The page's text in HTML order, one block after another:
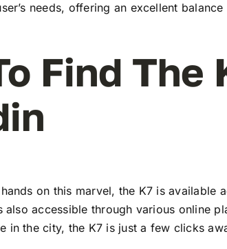
needs, offering an excellent
Find The
on this marvel, the K7 is available
also accessible through various online
in the city, the K7 is just a few clicks